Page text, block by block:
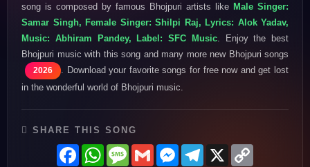
song is composed by famous Bhojpuri artists like Male Singer:
Samar Singh, Female Singer: Shilpi Raj, Lyrics: Alok Yadav,
Music: Abhiram Pandey, Label: SFC Music. Enjoy the best
Bhojpuri music with this song and many more new Bhojpuri songs
2026
. Download your favorite songs for free now and get lost
in the wonderful world of Bhojpuri music.
SHARE THIS SONG
FacebookWhatsAppMessage
GmailMessenger
Telegram
X